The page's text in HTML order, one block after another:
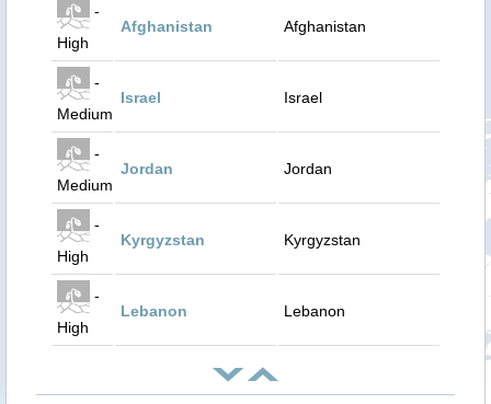
-
High
Afghanistan Afghanistan
-
Medium
Israel Israel
-
Medium
Jordan Jordan
-
High
Kyrgyzstan Kyrgyzstan
-
High
Lebanon Lebanon